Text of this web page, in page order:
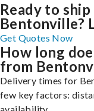
Ready to
Bentonville?
Get Quotes Now
How long
from
Delivery times for
few key factors: